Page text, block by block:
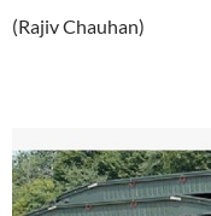
(Rajiv Chauhan)